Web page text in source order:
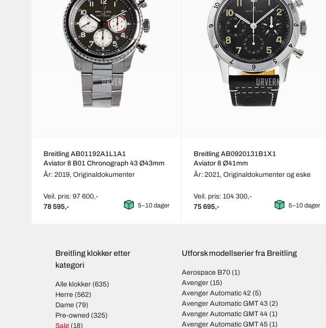
Breitling AB01192A1L1A1
Aviator 8 B01 Chronograph 43 Ø43mm
År: 2019, Originaldokumenter
Veil. pris: 97 600,-
78 595,- 5–10 dager
Breitling AB0920131B1X1
Aviator 8 Ø41mm
År: 2021,Originaldokumenter og eske
Veil. pris: 104 300,-
75 695,- 5–10 dager
Breitling klokker etter
kategori
Alle klokker (635)
Herre (562)
Dame (79)
Pre-owned (325)
Salg (18)
Utforsk modellserier fra Breitling
Aerospace B70 (1)
Avenger (15)
Avenger Automatic 42 (5)
Avenger Automatic GMT 43 (2)
Avenger Automatic GMT 44 (1)
Avenger Automatic GMT 45 (1)